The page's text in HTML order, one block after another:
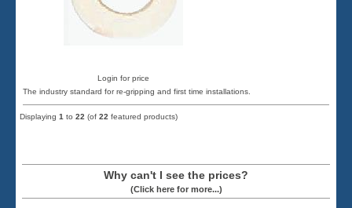
Login for price
The industry standard for re-gripping and first time installations.
Displaying 1 to 22 (of 22 featured products)
Why can't I see the prices?
(Click here for more...)